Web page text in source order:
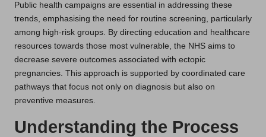
Public health campaigns are essential in addressing these
trends, emphasising the need for routine screening, particularly
among high-risk groups. By directing education and healthcare
resources towards those most vulnerable, the NHS aims to
decrease severe outcomes associated with ectopic
pregnancies. This approach is supported by coordinated care
pathways that focus not only on diagnosis but also on
preventive measures.
Understanding the Process